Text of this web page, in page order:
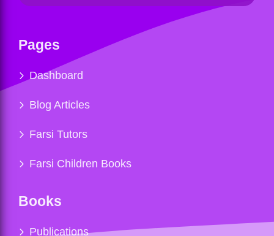
Pages
Dashboard
Blog Articles
Farsi Tutors
Farsi Children Books
Books
Publications